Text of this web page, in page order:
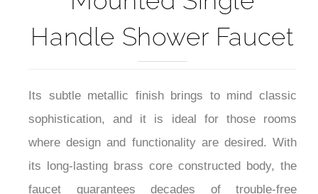
Mounted Single
Handle Shower Faucet
Its subtle metallic finish brings to mind classic
sophistication, and it is ideal for those rooms
where design and functionality are desired. With